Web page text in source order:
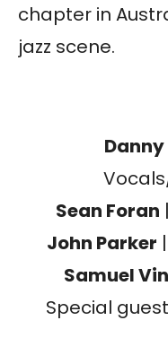
chapter in
jazz scene.
Sean Foran
John Parker
Samuel
Special